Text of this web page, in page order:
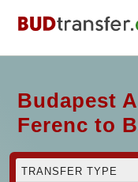
Budapest
Ferenc to
TRANSFER TYPE